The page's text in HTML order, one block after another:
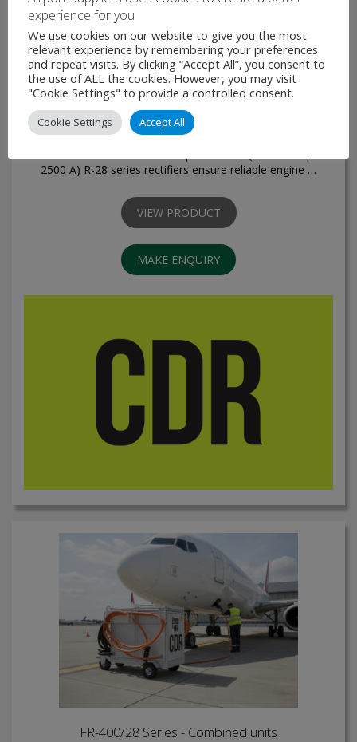
R-28 Series - Rectifiers
The new-generation rectifiers of R-28 series are developed
for ground servicing of aircraft and helicopters with: voltage
2500 A) R-28 series rectifiers ensure reliable engine …
VIEW PRODUCT
MAKE ENQUIRY
FR-400/28 Series - Combined units
experience for you
We use cookies on our website to give you the most
relevant experience by remembering your preferences
and repeat visits. By clicking “Accept All”, you consent to
the use of ALL the cookies. However, you may visit
"Cookie Settings" to provide a controlled consent.
Cookie Settings Accept All